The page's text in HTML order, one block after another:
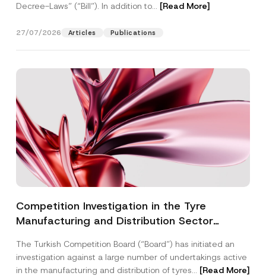
Decree-Laws” (“Bill”). In addition to... [Read More]
27/07/2026 Articles Publications
Competition Investigation in the Tyre
Manufacturing and Distribution Sector
3.6 Billion Imposed
The Turkish Competition Board (“Board”) has initiated an
investigation against a large number of undertakings active
in the manufacturing and distribution of tyres... [Read More]